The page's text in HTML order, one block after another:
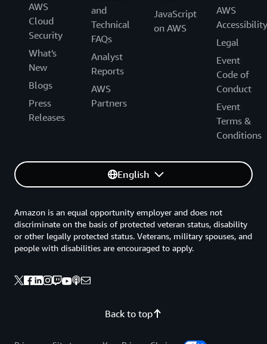
AWS
Cloud
Security
What's
New
Blogs
Press
Releases
and
Technical
FAQs
Analyst
Reports
AWS
Partners
JavaScript
on AWS
AWS
Accessibility
Legal
Event
Code of
Conduct
Event
Terms &
Conditions
English
Back to top
Amazon is an equal opportunity employer and does not
discriminate on the basis of protected veteran status, disability
or other legally protected status. Veterans, military spouses, and
people with disabilities are encouraged to apply.